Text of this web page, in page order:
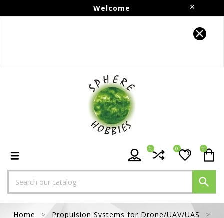
Welcome
0
0
0

Home
Propulsion Systems for Drone/UAV/UAS